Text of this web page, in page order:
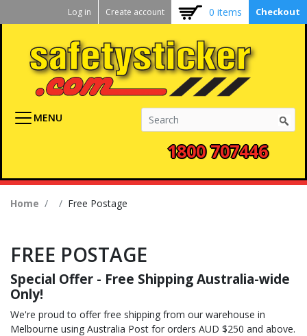
to
content
Kickstart
User
menu
Log in Create account 0 items Checkout
MENU
1800 707446
Breadcrumb
Home Free Postage
FREE POSTAGE
Special Offer - Free Shipping Australia-wide
Only!
We're proud to offer free shipping from our warehouse in
Melbourne using Australia Post for orders AUD $250 and above.